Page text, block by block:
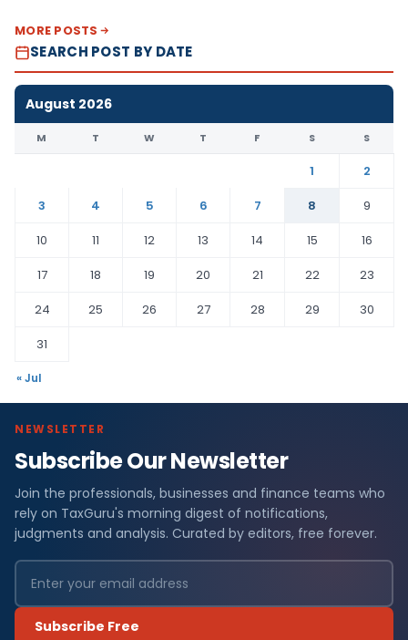
MORE POSTS
SEARCH POST BY DATE
August 2026
M T W T F S S
1
2
3
4 5 6 7 8
9
10
11 12 13 14 15
16
17
18 19 20 21 22
23
24
25 26 27 28 29
30
31
« Jul
NEWSLETTER
Subscribe Our Newsletter
Join the professionals, businesses and finance teams who
rely on TaxGuru's morning digest of notifications,
judgments and analysis. Curated by editors, free forever.
Subscribe Free